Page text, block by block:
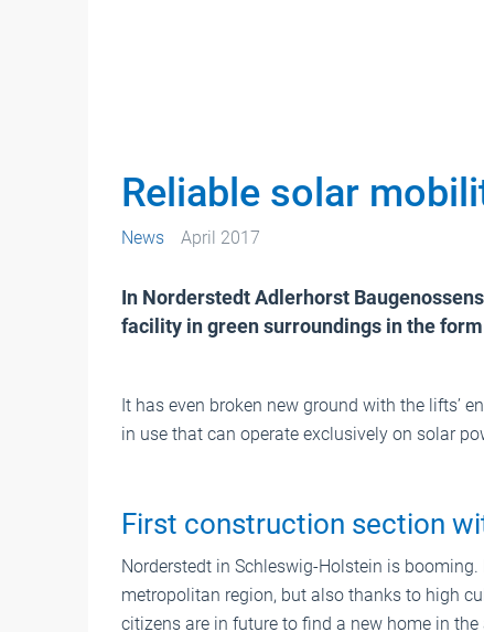
Reliable solar
News April 2017
In Norderstedt Adlerhorst
facility in green surroundings in the
It has even broken new ground with the lifts’
in use that can operate exclusively on solar
First construction section
Norderstedt in Schleswig-Holstein is
metropolitan region, but also thanks to high
citizens are in future to find a new home in